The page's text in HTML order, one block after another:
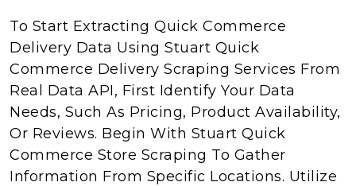
To Start Extracting Quick Commerce
Delivery Data Using Stuart Quick
Commerce Delivery Scraping Services From
Real Data API, First Identify Your Data
Needs, Such As Pricing, Product Availability,
Or Reviews. Begin With Stuart Quick
Commerce Store Scraping To Gather
Information From Specific Locations. Utilize